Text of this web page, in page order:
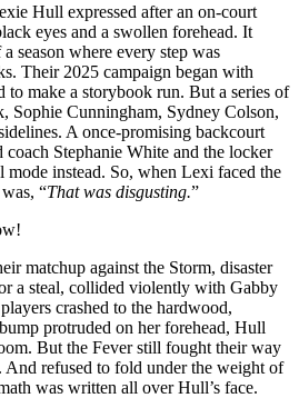
Hull expressed after an on-court
eyes and a swollen forehead. It
season where every step was
Their 2025 campaign began with
to make a storybook run. But a series of
Sophie Cunningham, Sydney Colson,
A once-promising backcourt
coach Stephanie White and the locker
instead. So, when Lexi faced the
“That was disgusting.”
matchup against the Storm, disaster
a steal, collided violently with Gabby
crashed to the hardwood,
protruded on her forehead, Hull
But the Fever still fought their way
refused to fold under the weight of
was written all over Hull’s face.